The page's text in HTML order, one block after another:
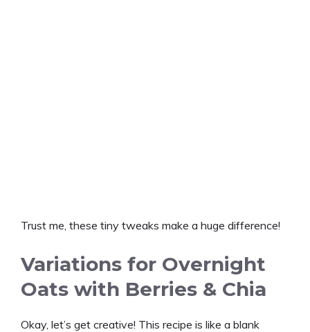
Trust me, these tiny tweaks make a huge difference!
Variations for Overnight
Oats with Berries & Chia
Okay, let’s get creative! This recipe is like a blank